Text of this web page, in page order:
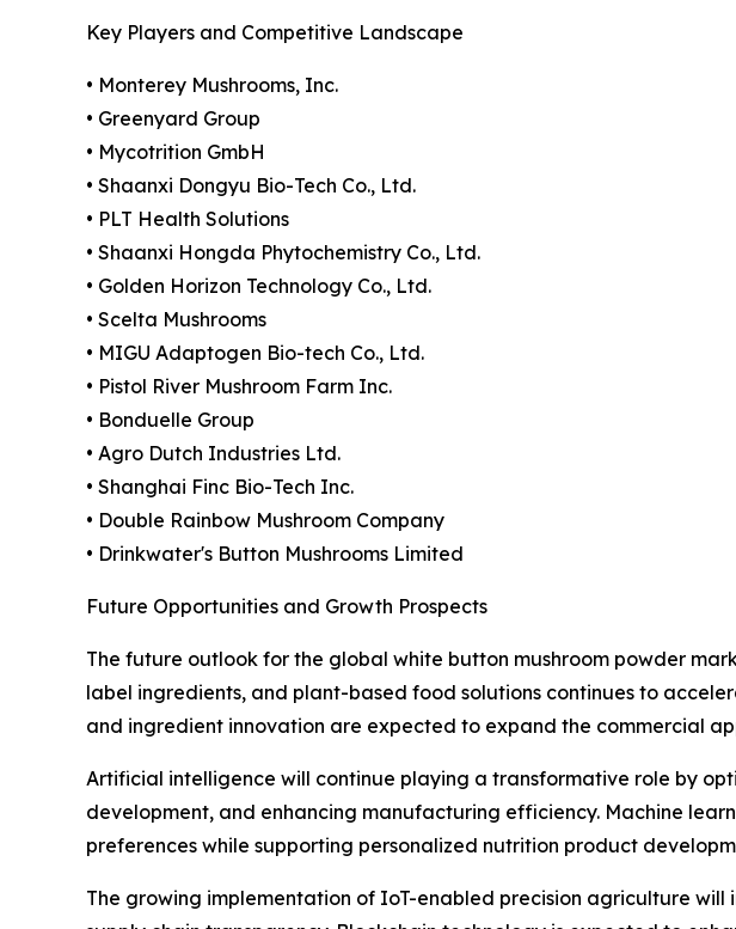
Key Players and Competitive Landscape
• Monterey Mushrooms, Inc.
• Greenyard Group
• Mycotrition GmbH
• Shaanxi Dongyu Bio-Tech Co., Ltd.
• PLT Health Solutions
• Shaanxi Hongda Phytochemistry Co., Ltd.
• Golden Horizon Technology Co., Ltd.
• Scelta Mushrooms
• MIGU Adaptogen Bio-tech Co., Ltd.
• Pistol River Mushroom Farm Inc.
• Bonduelle Group
• Agro Dutch Industries Ltd.
• Shanghai Finc Bio-Tech Inc.
• Double Rainbow Mushroom Company
• Drinkwater's Button Mushrooms Limited
Future Opportunities and Growth Prospects
The future outlook for the global white button mushroom powder
label ingredients, and plant-based food solutions continues to
and ingredient innovation are expected to expand the commercial
Artificial intelligence will continue playing a transformative role by
development, and enhancing manufacturing efficiency. Machine
preferences while supporting personalized nutrition product
The growing implementation of IoT-enabled precision agriculture